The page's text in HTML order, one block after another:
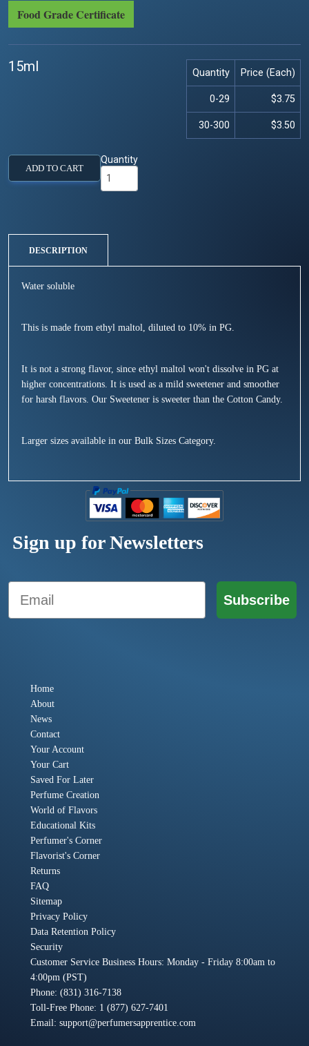
Food Grade Certificate
15ml Quantity Price (Each)
0-29 $3.75
30-300 $3.50
ADD TO CART
Quantity
DESCRIPTION
Water soluble
This is made from ethyl maltol, diluted to 10% in PG.
It is not a strong flavor, since ethyl maltol won't dissolve in PG at
higher concentrations. It is used as a mild sweetener and smoother
for harsh flavors. Our Sweetener is sweeter than the Cotton Candy.
Larger sizes available in our Bulk Sizes Category.
Sign up for Newsletters
Email
Subscribe
Home
About
News
Contact
Your Account
Your Cart
Saved For Later
Perfume Creation
World of Flavors
Educational Kits
Perfumer's Corner
Flavorist's Corner
Returns
FAQ
Sitemap
Privacy Policy
Data Retention Policy
Security
Customer Service Business Hours: Monday - Friday 8:00am to
4:00pm (PST)
Phone: (831) 316-7138
Toll-Free Phone: 1 (877) 627-7401
Email: support@perfumersapprentice.com